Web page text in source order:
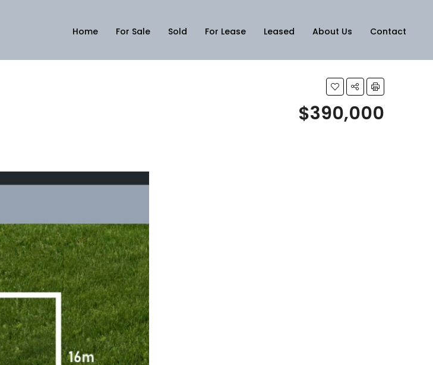
Home For Sale Sold For Lease Leased About Us Contact
$390,000